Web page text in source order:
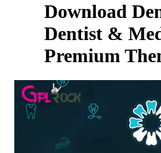
Download
Dentist &
Premium